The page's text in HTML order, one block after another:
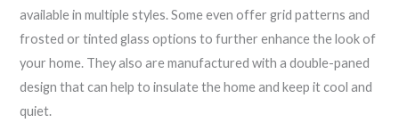
available in multiple styles. Some even offer grid patterns and
frosted or tinted glass options to further enhance the look of
your home. They also are manufactured with a double-paned
design that can help to insulate the home and keep it cool and
quiet.